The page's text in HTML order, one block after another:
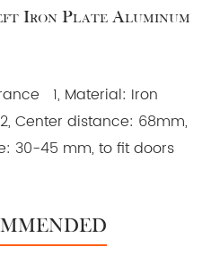
Iron Plate Aluminum
1, Material: Iron
Center distance: 68mm,
30-45 mm, to fit doors